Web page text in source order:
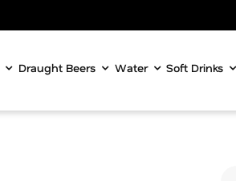
Draught Beers Water Soft Drinks